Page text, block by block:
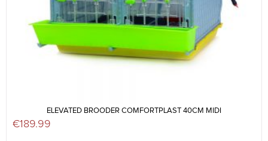
ELEVATED BROODER COMFORTPLAST 40CM MIDI
€189.99